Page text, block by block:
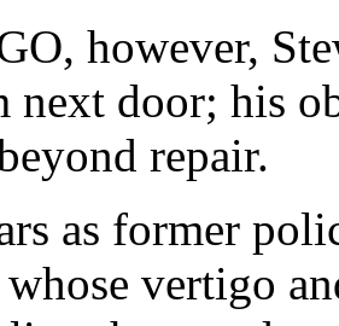
however,
next door; his
repair.
as former
vertigo